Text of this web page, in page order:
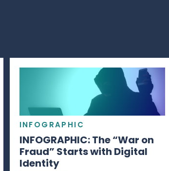
INFOGRAPHIC
INFOGRAPHIC: The “War on
Fraud” Starts with Digital
Identity